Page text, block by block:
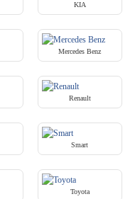
KIA
Mercedes Benz
Renault
Smart
Toyota